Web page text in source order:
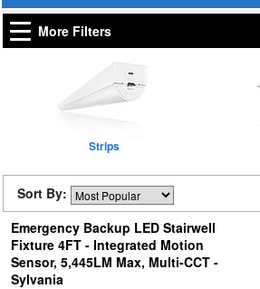
More Filters
Strips
Sort By:
Emergency Backup LED Stairwell
Fixture 4FT - Integrated Motion
Sensor, 5,445LM Max, Multi-CCT -
Sylvania